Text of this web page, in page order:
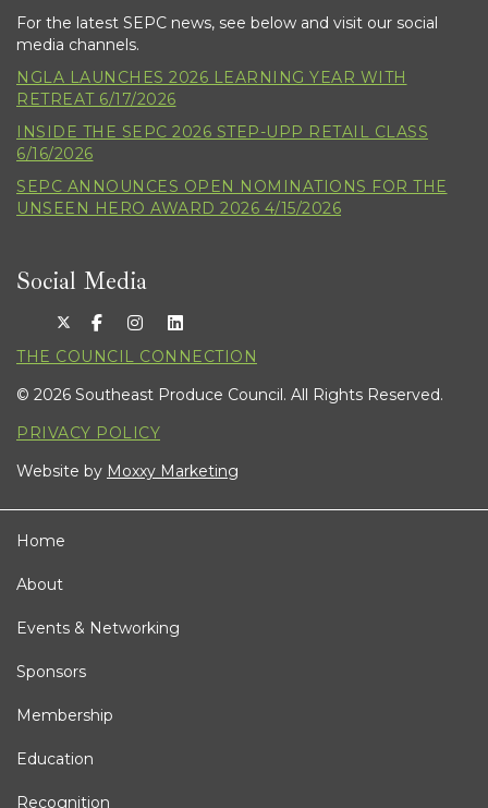
For the latest SEPC news, see below and visit our social
media channels.
NGLA LAUNCHES 2026 LEARNING YEAR WITH
RETREAT 6/17/2026
INSIDE THE SEPC 2026 STEP-UPP RETAIL CLASS
6/16/2026
SEPC ANNOUNCES OPEN NOMINATIONS FOR THE
UNSEEN HERO AWARD 2026 4/15/2026
Social Media
THE COUNCIL CONNECTION
© 2026 Southeast Produce Council. All Rights Reserved.
PRIVACY POLICY
Website by Moxxy Marketing
Home
About
Events & Networking
Sponsors
Membership
Education
Recognition